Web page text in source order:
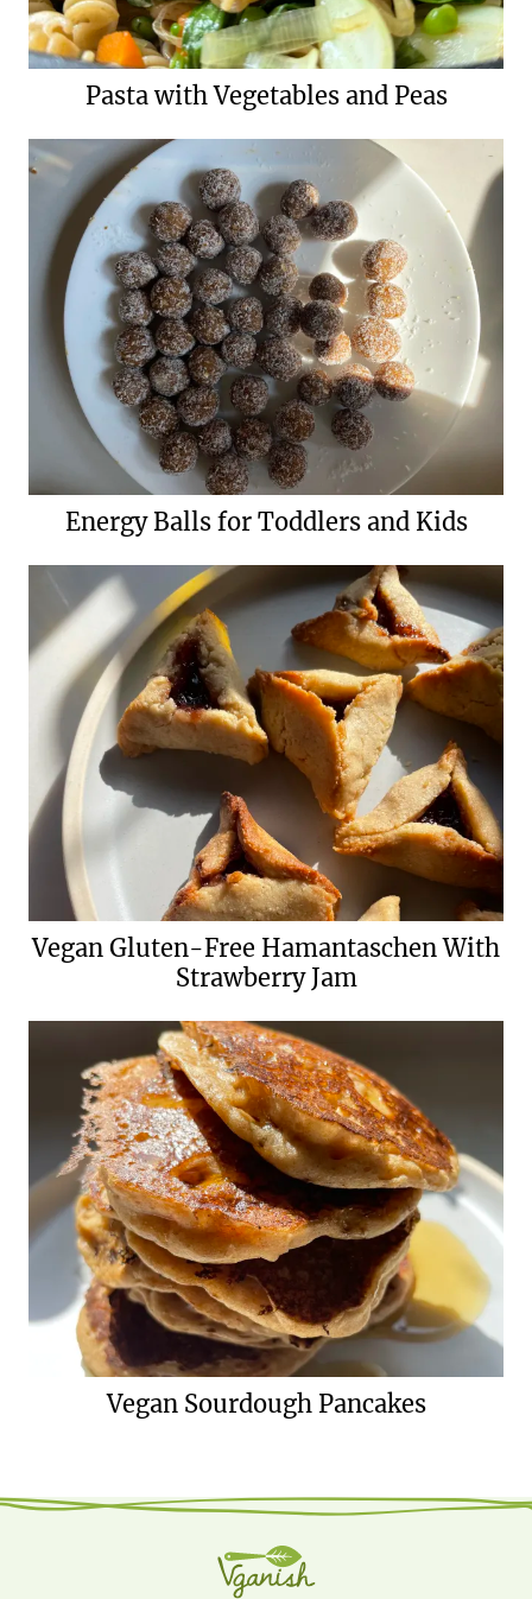
Pasta with Vegetables and Peas
Energy Balls for Toddlers and Kids
Vegan Gluten-Free Hamantaschen With
Strawberry Jam
Vegan Sourdough Pancakes